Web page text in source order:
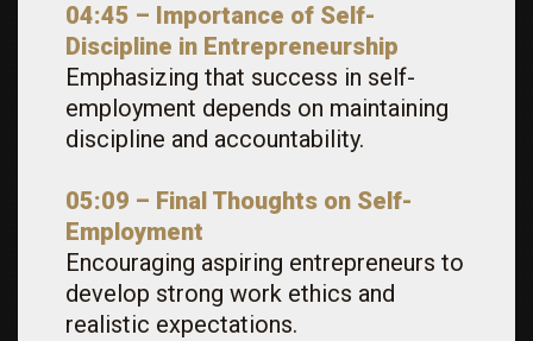
04:45 – Importance of Self-
Discipline in Entrepreneurship
Emphasizing that success in self-
employment depends on maintaining
discipline and accountability.
05:09 – Final Thoughts on Self-
Employment
Encouraging aspiring entrepreneurs to
develop strong work ethics and
realistic expectations.